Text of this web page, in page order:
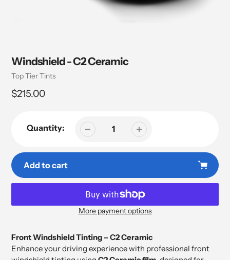
Windshield - C2 Ceramic
Vendor
Top Tier Tints
Regular
$215.00
Quantity:
Add to cart
More payment options
product
to
your
Front Windshield Tinting – C2 Ceramic
Enhance your driving experience with professional front